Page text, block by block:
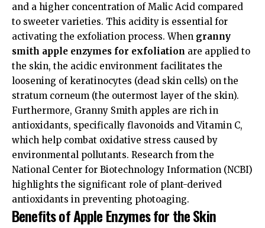
and a higher concentration of Malic Acid compared
to sweeter varieties. This acidity is essential for
activating the exfoliation process. When granny
smith apple enzymes for exfoliation are applied to
the skin, the acidic environment facilitates the
loosening of keratinocytes (dead skin cells) on the
stratum corneum (the outermost layer of the skin).
Furthermore, Granny Smith apples are rich in
antioxidants, specifically flavonoids and Vitamin C,
which help combat oxidative stress caused by
environmental pollutants. Research from the
National Center for Biotechnology Information (NCBI)
highlights the significant role of plant-derived
antioxidants in preventing photoaging.
Benefits of Apple Enzymes for the Skin